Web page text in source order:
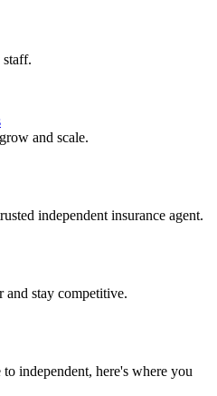
and scale.
independent insurance agent.
and stay competitive.
independent, here's where you